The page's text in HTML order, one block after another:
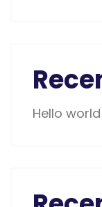
Hello